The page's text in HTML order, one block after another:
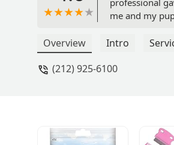
professional
me and my
Overview Intro
(212) 925-6100